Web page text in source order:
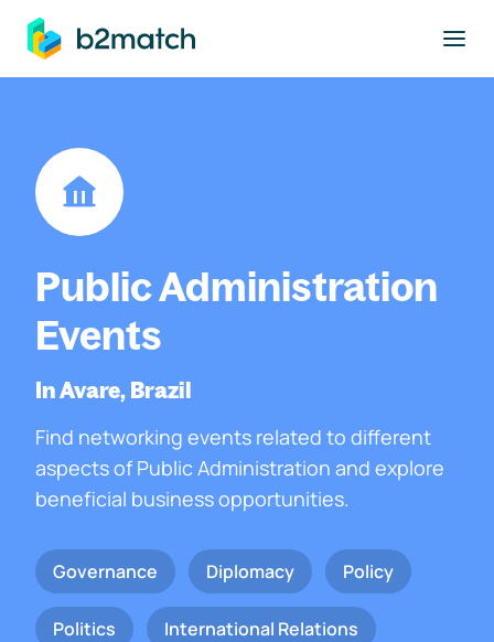
main content
Public Administration
Events
In Avare, Brazil
Find networking events related to different
aspects of Public Administration and explore
beneficial business opportunities.
Governance Diplomacy Policy
Politics International Relations